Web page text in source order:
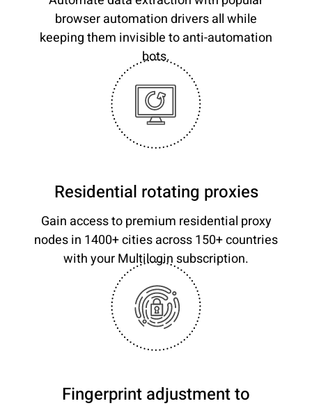
browser automation drivers all while
keeping them invisible to anti-automation
bots.
Residential rotating proxies
Gain access to premium residential proxy
nodes in 1400+ cities across 150+ countries
with your Multilogin subscription.
Fingerprint adjustment to